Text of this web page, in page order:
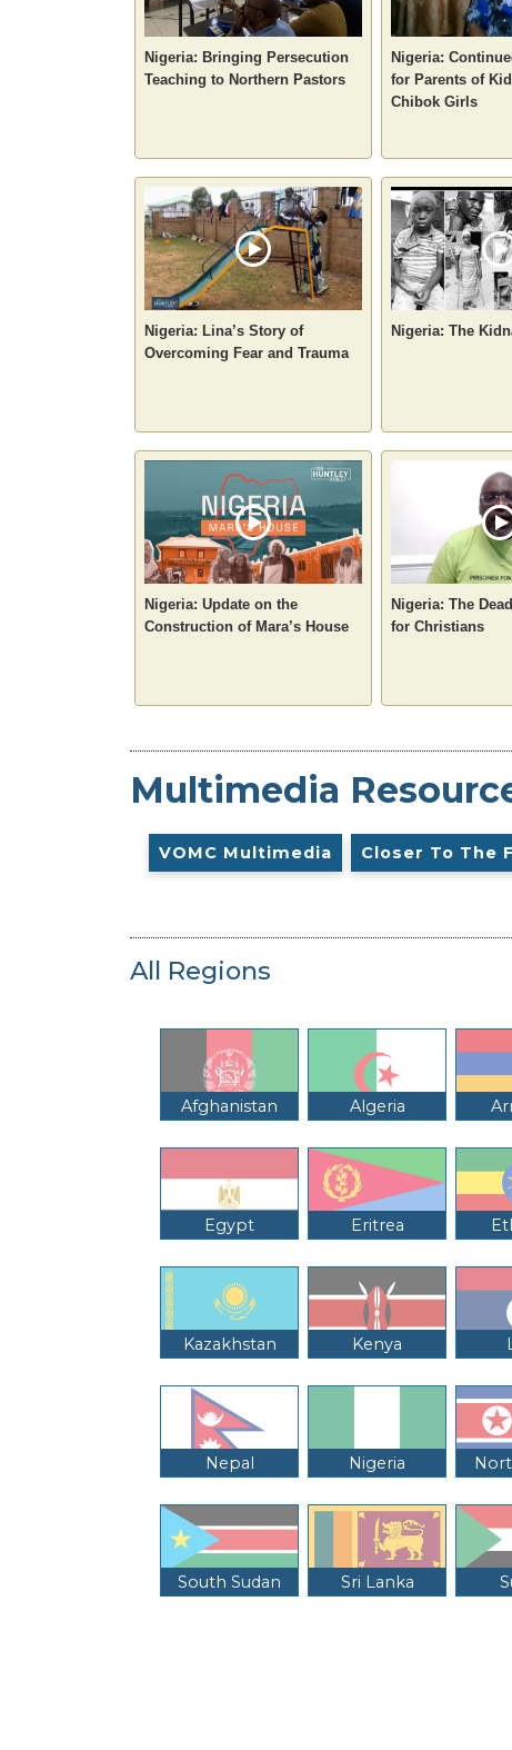
Nigeria: Bringing Persecution
Teaching to Northern Pastors
Nigeria:
for Parents of
Chibok Girls
Nigeria: Lina’s Story of
Overcoming Fear and Trauma
Nigeria: The
Nigeria: Update on the
Construction of Mara’s House
Nigeria: The
for Christians
Multimedia
VOMC Multimedia Closer To The
All Regions
Afghanistan Algeria
Egypt Eritrea
Kazakhstan Kenya
Nepal Nigeria
South Sudan Sri Lanka